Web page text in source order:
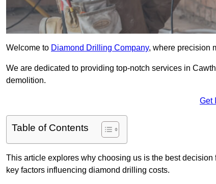
Welcome to Diamond Drilling Company, where precision
We are dedicated to providing top-notch services in
demolition.
Get
Table of Contents
This article explores why choosing us is the best
key factors influencing diamond drilling costs.